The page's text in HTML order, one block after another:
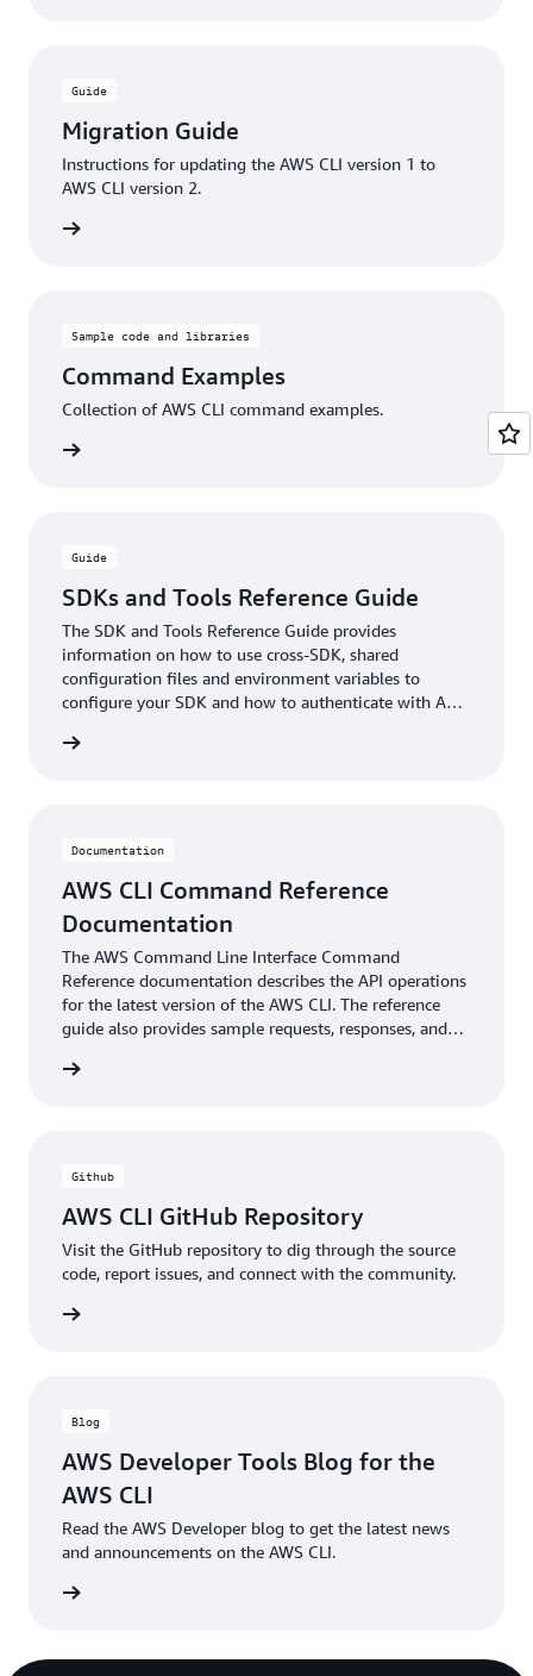
Guide
Migration Guide
Instructions for updating the AWS CLI version 1 to
AWS CLI version 2.
Sample code and libraries
Command Examples
Collection of AWS CLI command examples.
Guide
SDKs and Tools Reference Guide
The SDK and Tools Reference Guide provides
information on how to use cross-SDK, shared
configuration files and environment variables to
configure your SDK and how to authenticate with AWS
Documentation
AWS CLI Command Reference
Documentation
The AWS Command Line Interface Command
Reference documentation describes the API operations
for the latest version of the AWS CLI. The reference
guide also provides sample requests, responses, and
Github
AWS CLI GitHub Repository
Visit the GitHub repository to dig through the source
code, report issues, and connect with the community.
Blog
AWS Developer Tools Blog for the
AWS CLI
Read the AWS Developer blog to get the latest news
and announcements on the AWS CLI.